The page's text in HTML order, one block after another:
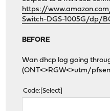
https://
Switch-DGS-1005G/dp/
BEFORE
Wan dhcp log going
(ONT<>RGW<>utm/
Code Select